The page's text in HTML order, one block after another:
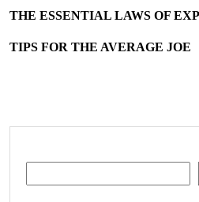
THE ESSENTIAL LAWS OF
TIPS FOR THE AVERAGE JOE